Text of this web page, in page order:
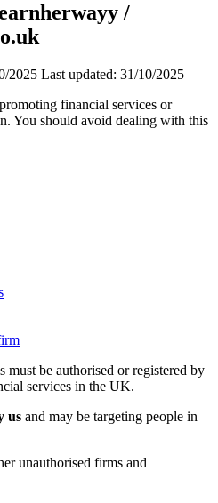
/
2025 Last updated: 31/10/2025
financial services or
You should avoid dealing with this
be authorised or registered by
services in the UK.
us and may be targeting people in
unauthorised firms and